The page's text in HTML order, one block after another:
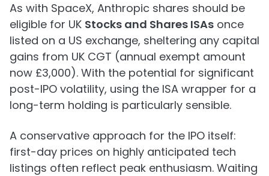
As with SpaceX, Anthropic shares should be
eligible for UK Stocks and Shares ISAs once
listed on a US exchange, sheltering any capital
gains from UK CGT (annual exempt amount
now £3,000). With the potential for significant
post-IPO volatility, using the ISA wrapper for a
long-term holding is particularly sensible.
A conservative approach for the IPO itself:
first-day prices on highly anticipated tech
listings often reflect peak enthusiasm. Waiting